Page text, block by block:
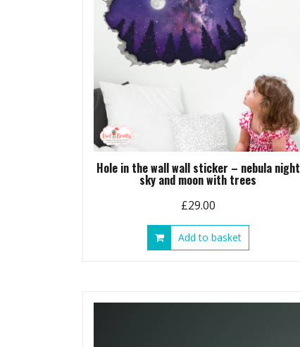
Hole in the wall wall sticker – nebula night
sky and moon with trees
£29.00
Add to basket